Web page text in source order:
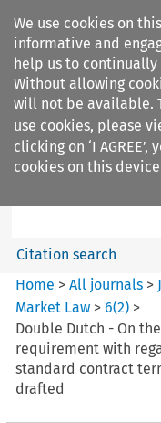
We use cookies on
informative and
help us to
Without allowing
will not be available.
use cookies, please
clicking on ‘I
cookies on this
Journal of European
Citation search
Home >All journals >
Market Law >6(2) >
Double Dutch - On
requirement with
standard contract
drafted